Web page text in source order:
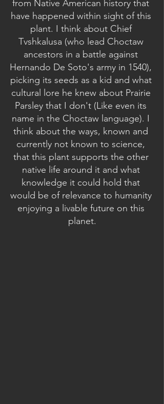
from Native American history that
have happened within sight of this
plant. I think about Chief
Tvshkalusa (who lead Choctaw
ancestors in a battle against
Hernando De Soto's army in 1540),
picking its seeds as a kid and what
cultural lore he knew about Prairie
Parsley that I don't (Like even its
name in the Choctaw language). I
think about the ways, known and
currently not known to science,
that this plant supports the other
native life around it and what
knowledge it could hold that
would be of relevance to humanity
enjoying a livable future on this
planet.